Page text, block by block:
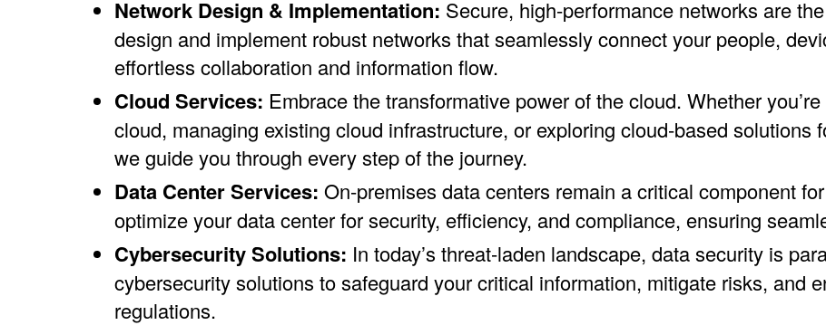
Network Design & Implementation: Secure, high-performance networks are
design and implement robust networks that seamlessly connect your people,
effortless collaboration and information flow.
Cloud Services: Embrace the transformative power of the cloud. Whether
cloud, managing existing cloud infrastructure, or exploring cloud-based solutions
we guide you through every step of the journey.
Data Center Services: On-premises data centers remain a critical component
optimize your data center for security, efficiency, and compliance, ensuring
Cybersecurity Solutions: In today’s threat-laden landscape, data security is
cybersecurity solutions to safeguard your critical information, mitigate risks, and
regulations.